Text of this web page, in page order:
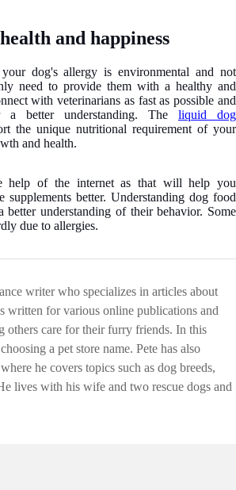
and happiness
dog's allergy is environmental and not
need to provide them with a healthy and
with veterinarians as fast as possible and
better understanding. The liquid dog
the unique nutritional requirement of your
and health.
help of the internet as that will help you
supplements better. Understanding dog food
better understanding of their behavior. Some
due to allergies.
writer who specializes in articles about
written for various online publications and
others care for their furry friends. In this
a pet store name. Pete has also
he covers topics such as dog breeds,
lives with his wife and two rescue dogs and